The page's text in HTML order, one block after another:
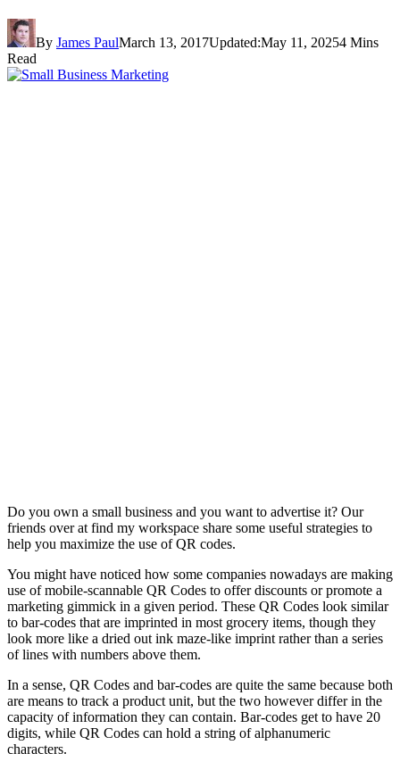
By James PaulMarch 13, 2017Updated:May 11, 20254 Mins
Read
Do you own a small business and you want to advertise it? Our
friends over at find my workspace share some useful strategies to
help you maximize the use of QR codes.
You might have noticed how some companies nowadays are making
use of mobile-scannable QR Codes to offer discounts or promote a
marketing gimmick in a given period. These QR Codes look similar
to bar-codes that are imprinted in most grocery items, though they
look more like a dried out ink maze-like imprint rather than a series
of lines with numbers above them.
In a sense, QR Codes and bar-codes are quite the same because both
are means to track a product unit, but the two however differ in the
capacity of information they can contain. Bar-codes get to have 20
digits, while QR Codes can hold a string of alphanumeric
characters.